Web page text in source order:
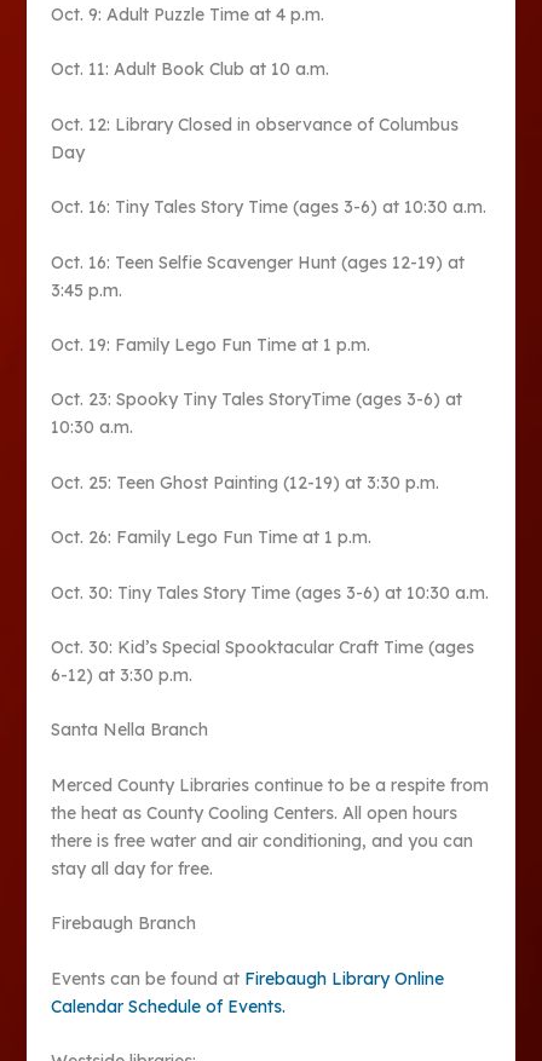
Oct. 9: Adult Puzzle Time at 4 p.m.
Oct. 11: Adult Book Club at 10 a.m.
Oct. 12: Library Closed in observance of Columbus
Day
Oct. 16: Tiny Tales Story Time (ages 3-6) at 10:30 a.m.
Oct. 16: Teen Selfie Scavenger Hunt (ages 12-19) at
3:45 p.m.
Oct. 19: Family Lego Fun Time at 1 p.m.
Oct. 23: Spooky Tiny Tales StoryTime (ages 3-6) at
10:30 a.m.
Oct. 25: Teen Ghost Painting (12-19) at 3:30 p.m.
Oct. 26: Family Lego Fun Time at 1 p.m.
Oct. 30: Tiny Tales Story Time (ages 3-6) at 10:30 a.m.
Oct. 30: Kid’s Special Spooktacular Craft Time (ages
6-12) at 3:30 p.m.
Santa Nella Branch
Merced County Libraries continue to be a respite from
the heat as County Cooling Centers. All open hours
there is free water and air conditioning, and you can
stay all day for free.
Firebaugh Branch
Events can be found at Firebaugh Library Online
Calendar Schedule of Events.